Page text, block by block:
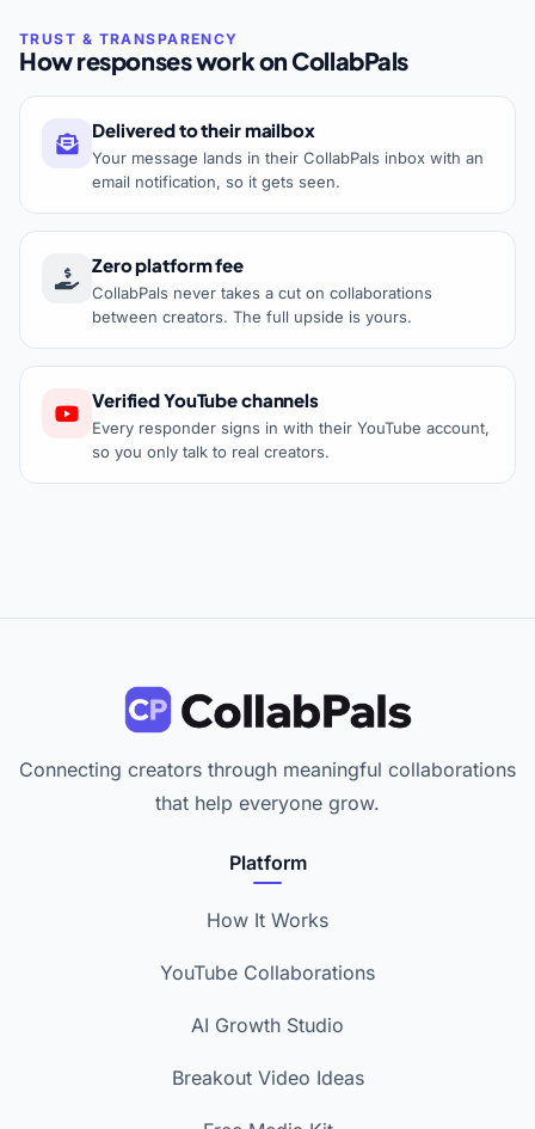
How responses work on CollabPals
Delivered to their mailbox
Your message lands in their CollabPals inbox with an
email notification, so it gets seen.
Zero platform fee
CollabPals never takes a cut on collaborations
between creators. The full upside is yours.
Verified YouTube channels
Every responder signs in with their YouTube account,
so you only talk to real creators.
Connecting creators through meaningful collaborations
that help everyone grow.
Platform
How It Works
YouTube Collaborations
AI Growth Studio
Breakout Video Ideas